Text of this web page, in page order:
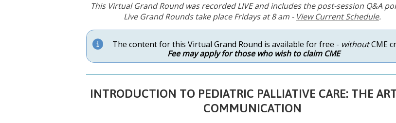
This Virtual Grand Round was recorded LIVE and includes the post-session Q&A
Live Grand Rounds take place Fridays at 8 am - View Current Schedule.
The content for this Virtual Grand Round is available for free - withoutCME
Fee may apply for those who wish to claim CME
INTRODUCTION TO PEDIATRIC PALLIATIVE CARE: THE
COMMUNICATION